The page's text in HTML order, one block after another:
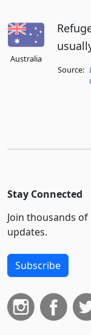
Australia
Source:
Stay Connected
Join thousands
updates.
Subscribe